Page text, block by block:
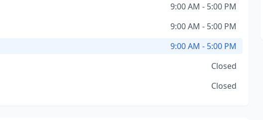
9:00 AM - 5:00 PM
9:00 AM - 5:00 PM
9:00 AM - 5:00 PM
Closed
Closed